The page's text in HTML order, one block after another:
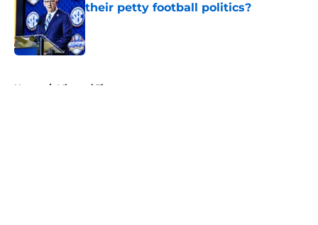
their petty football politics?
Published by on Invalid Date
Home / Missouri Tigers